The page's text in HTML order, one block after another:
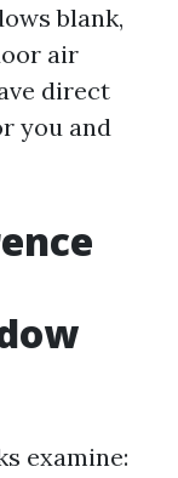
blank,
air
direct
you and
examine: